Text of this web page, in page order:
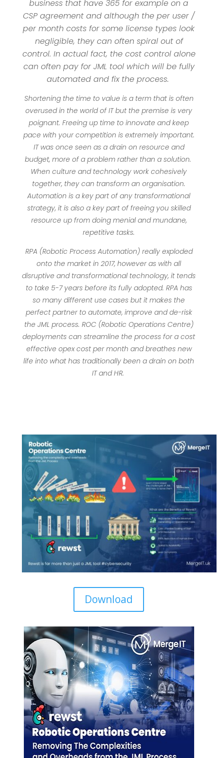
business that have 365 for example on a
CSP agreement and although the per user /
per month costs for some license types look
negligible, they can often spiral out of
control. In actual fact, the cost control alone
can often pay for JML tool which will be fully
automated and fix the process.
Shortening the time to value is a term that is often
overused in the world of IT but the premise is very
poignant. Freeing up time to innovate and keep
pace with your competition is extremely important.
IT was once seen as a drain on resource and
budget, more of a problem rather than a solution.
When culture and technology work cohesively
together, they can transform an organisation.
Automation is a key part of any transformational
strategy, it is also a key part of freeing you skilled
resource up from doing menial and mundane,
repetitive tasks.
RPA (Robotic Process Automation) really exploded
onto the market in 2017, however as with all
disruptive and transformational technology, it tends
to take 5-7 years before its fully adopted. RPA has
so many different use cases but it makes the
perfect partner to automate, improve and de-risk
the JML process. ROC (Robotic Operations Centre)
deployments can streamline the process for a cost
effective opex cost per month and breathes new
life into what has traditionally been a drain on both
IT and HR.
Download